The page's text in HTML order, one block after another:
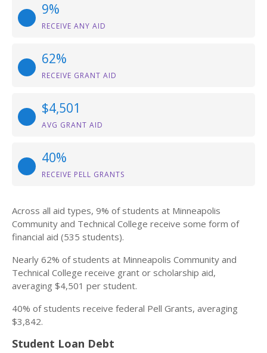
9%
RECEIVE ANY AID
62%
RECEIVE GRANT AID
$4,501
AVG GRANT AID
40%
RECEIVE PELL GRANTS
Across all aid types, 9% of students at Minneapolis
Community and Technical College receive some form of
financial aid (535 students).
Nearly 62% of students at Minneapolis Community and
Technical College receive grant or scholarship aid,
averaging $4,501 per student.
40% of students receive federal Pell Grants, averaging
$3,842.
Student Loan Debt